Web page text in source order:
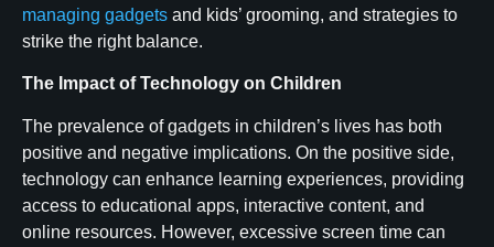
managing gadgets and kids’ grooming, and strategies to
strike the right balance.
The Impact of Technology on Children
The prevalence of gadgets in children’s lives has both
positive and negative implications. On the positive side,
technology can enhance learning experiences, providing
access to educational apps, interactive content, and
online resources. However, excessive screen time can